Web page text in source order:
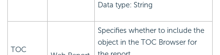
Data type: String
TOC
Specifies whether to include the
object in the TOC Browser for